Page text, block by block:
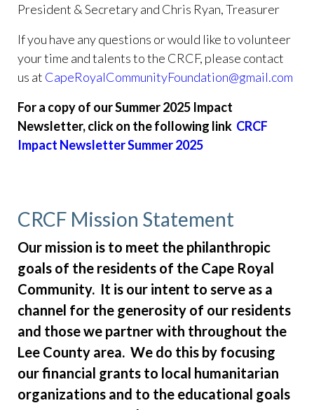
https://www.caperoyalhoa.com/covenants-
access-
calendarhttps://www.caperoyalhoa.com/community-
activity-calendar-2https://www.caperoyalhoa.com/arb-
improvement https://www.caperoyalhoa.com/member-
directory https://www.caperoyalhoa.com/governing-
documents-
applicationhttps://www.caperoyalhoa.com/cape-royal-
community-foundation-
crcfhttps://www.caperoyalhoa.com/service-
requests
https://www.caperoyalhoa.com/landscape-
issue-report https://www.caperoyalhoa.com/arb-
request-new-
buildhttps://www.caperoyalhoa.com/
request https://www.caperoyalhoa.com/2026-hurricane-
season-
preparedness https://www.caperoyalhoa.com/realtors-
rentals-buildershttps://www.caperoyalhoa.com/kenny-
and-donna-carpenter-bequeath-
President & Secretary and Chris Ryan, Treasurer
If you have any questions or would like to volunteer
your time and talents to the CRCF, please contact
us at CapeRoyalCommunityFoundation@gmail.com
For a copy of our Summer 2025 Impact
Newsletter, click on the following link CRCF
Impact Newsletter Summer 2025
CRCF Mission Statement
Our mission is to meet the philanthropic
goals of the residents of the Cape Royal
Community. It is our intent to serve as a
channel for the generosity of our residents
and those we partner with throughout the
Lee County area. We do this by focusing
our financial grants to local humanitarian
organizations and to the educational goals